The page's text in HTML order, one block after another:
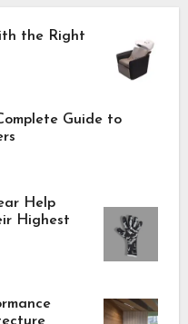
the Right
Guide to
Help
Highest